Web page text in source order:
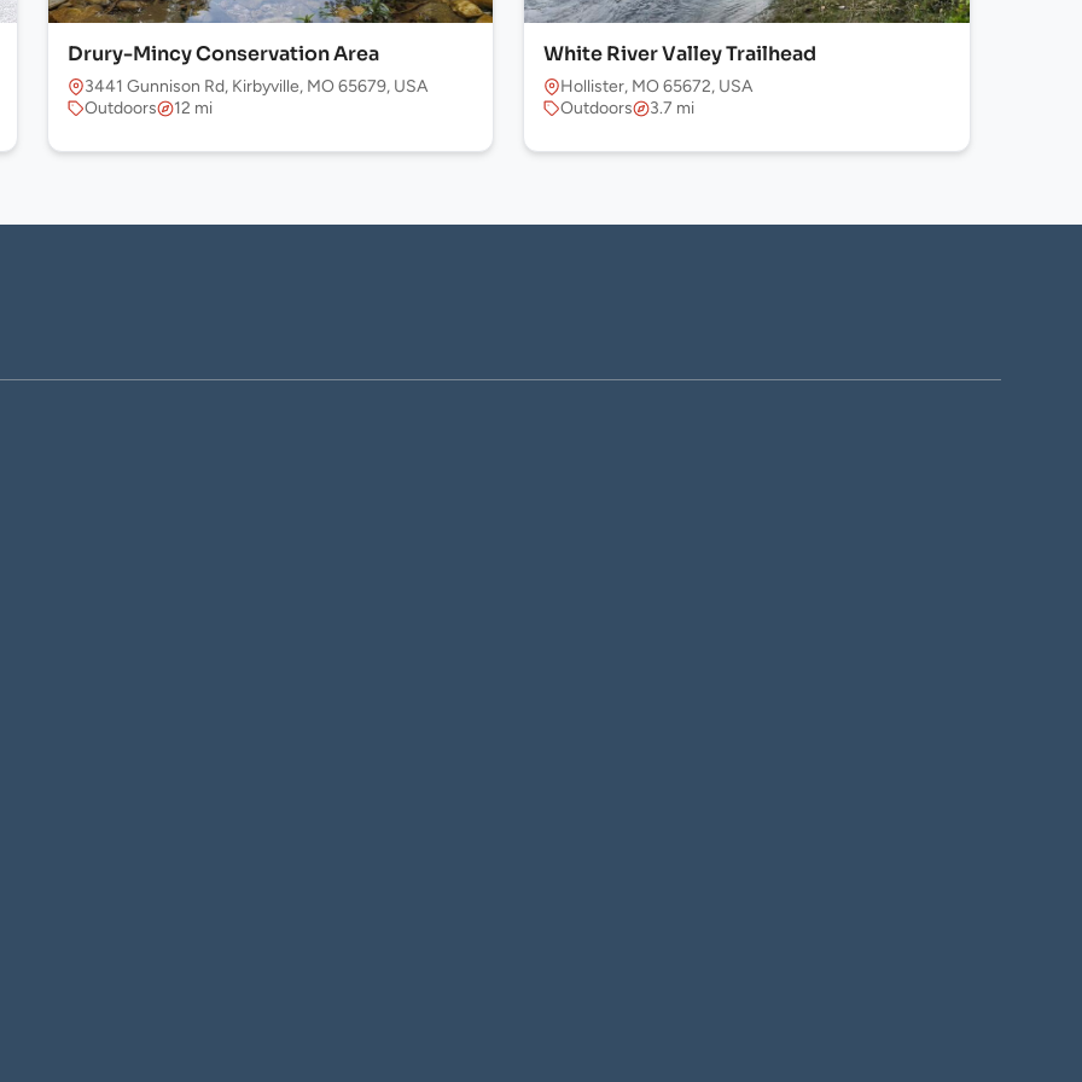
Drury-Mincy Conservation Area
3441 Gunnison Rd, Kirbyville, MO 65679, USA
Outdoors
12 mi
White River Valley Trailhead
Hollister, MO 65672, USA
Outdoors
3.7 mi